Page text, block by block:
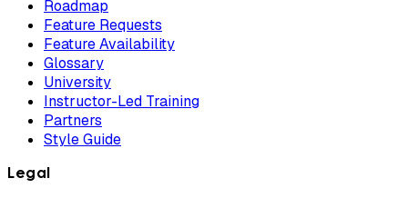
Roadmap
Feature Requests
Feature Availability
Glossary
University
Instructor-Led Training
Partners
Style Guide
Legal